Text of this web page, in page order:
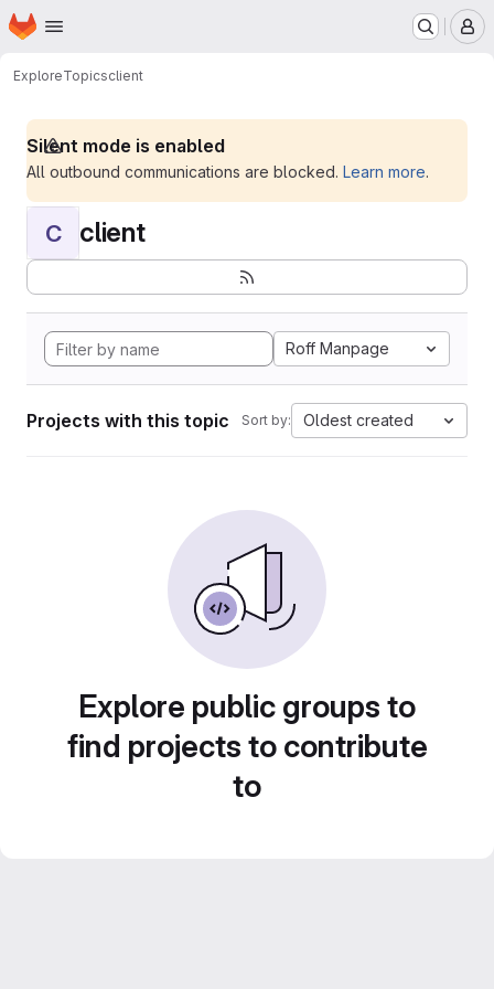
Skip to main content
Homepage
ExploreTopicsclient
Silent mode is enabled
All outbound communications are blocked. Learn more.
C client
Roff Manpage
Projects with this topic Sort by: Oldest created
Explore public groups to
find projects to contribute
to